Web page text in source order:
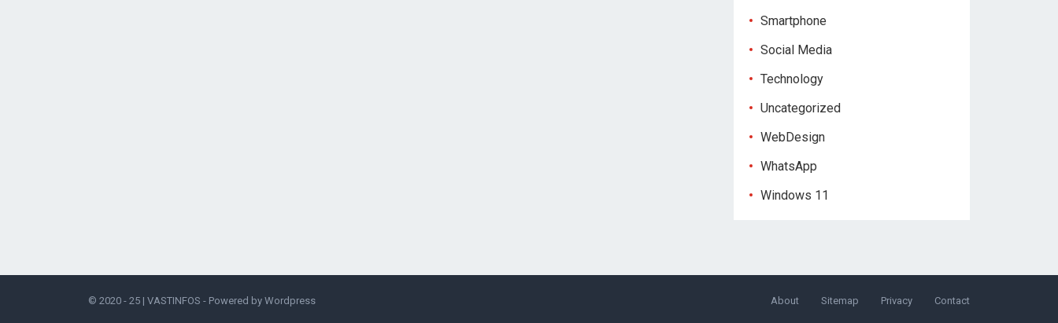
Smartphone
Social Media
Technology
Uncategorized
WebDesign
WhatsApp
Windows 11
© 2020 - 25 | VASTINFOS - Powered by Wordpress About Sitemap Privacy Contact